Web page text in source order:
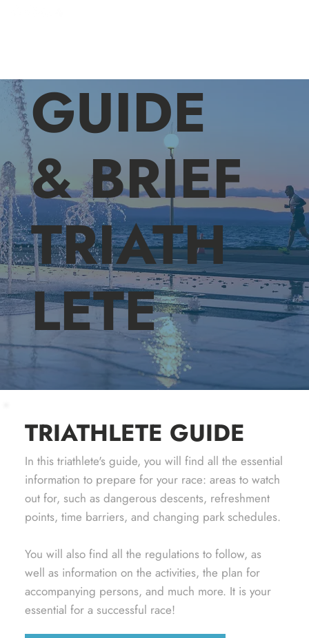
GUIDE
& BRIEF
TRIATH
LETE
TRIATHLETE GUIDE
In this triathlete's guide, you will find all the essential
information to prepare for your race: areas to watch
out for, such as dangerous descents, refreshment
points, time barriers, and changing park schedules.
You will also find all the regulations to follow, as
well as information on the activities, the plan for
accompanying persons, and much more. It is your
essential for a successful race!